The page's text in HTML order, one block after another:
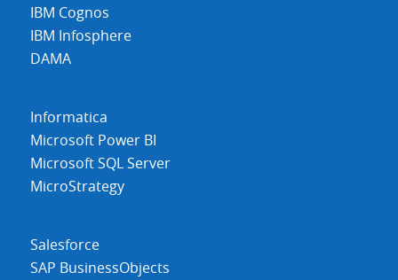
IBM Cognos
IBM Infosphere
DAMA
Informatica
Microsoft Power BI
Microsoft SQL Server
MicroStrategy
Salesforce
SAP BusinessObjects